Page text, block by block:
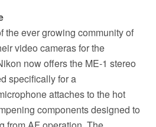
the ever growing community of
video cameras for the
now offers the ME-1 stereo
specifically for a
attaches to the hot
components designed to